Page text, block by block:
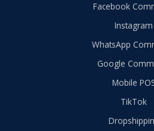
Facebook
Instagram
WhatsApp
Google
Mobile
TikTok